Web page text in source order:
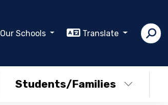
Our Schools Translate
Students/Families